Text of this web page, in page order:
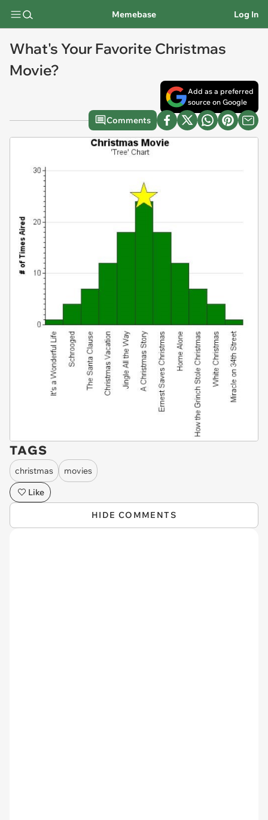
Memebase Log In
What's Your Favorite Christmas
Movie?
Add as a preferred
source on Google
Comments
TAGS
christmas
movies
Like
HIDE COMMENTS